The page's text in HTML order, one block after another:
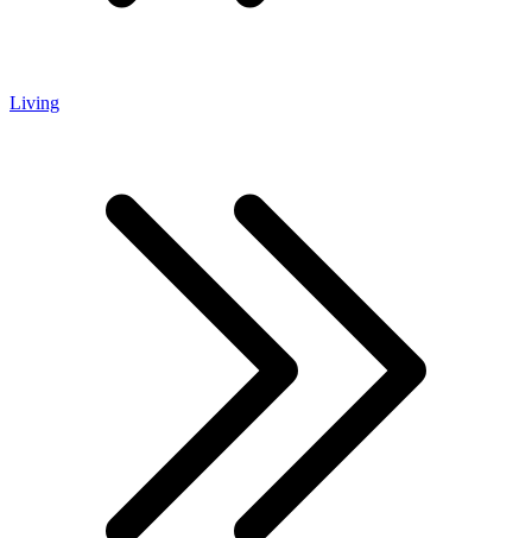
Living